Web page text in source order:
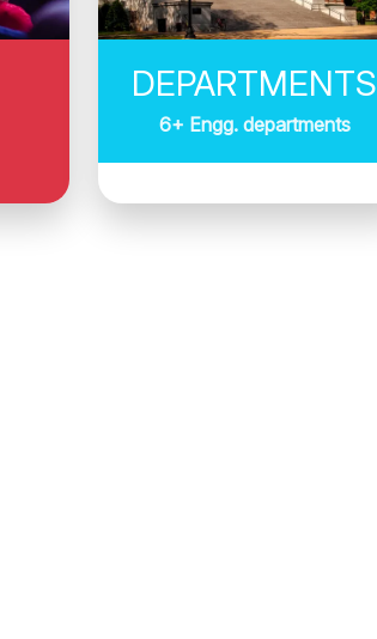
DEPARTMENTS
6+ Engg. departments